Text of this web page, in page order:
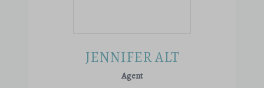
JENNIFER ALT
Agent